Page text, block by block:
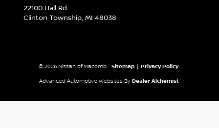
22100 Hall Rd
Clinton Township, MI 48038
© 2026 Nissan of Macomb. Sitemap Privacy Policy
Advanced Automotive Websites By Dealer Alchemist